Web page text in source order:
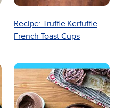
Recipe: Truffle Kerfuffle
French Toast Cups